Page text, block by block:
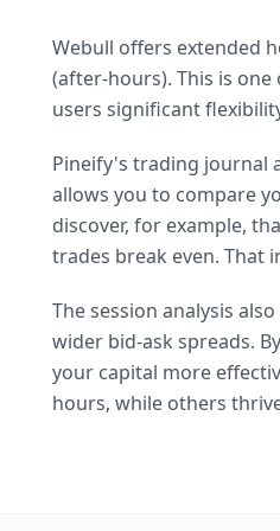
Webull offers extended
(after-hours). This is
users significant
Pineify's trading journal
allows you to compare
discover, for example,
trades break even. That
The session analysis
wider bid-ask spreads.
your capital more
hours, while others